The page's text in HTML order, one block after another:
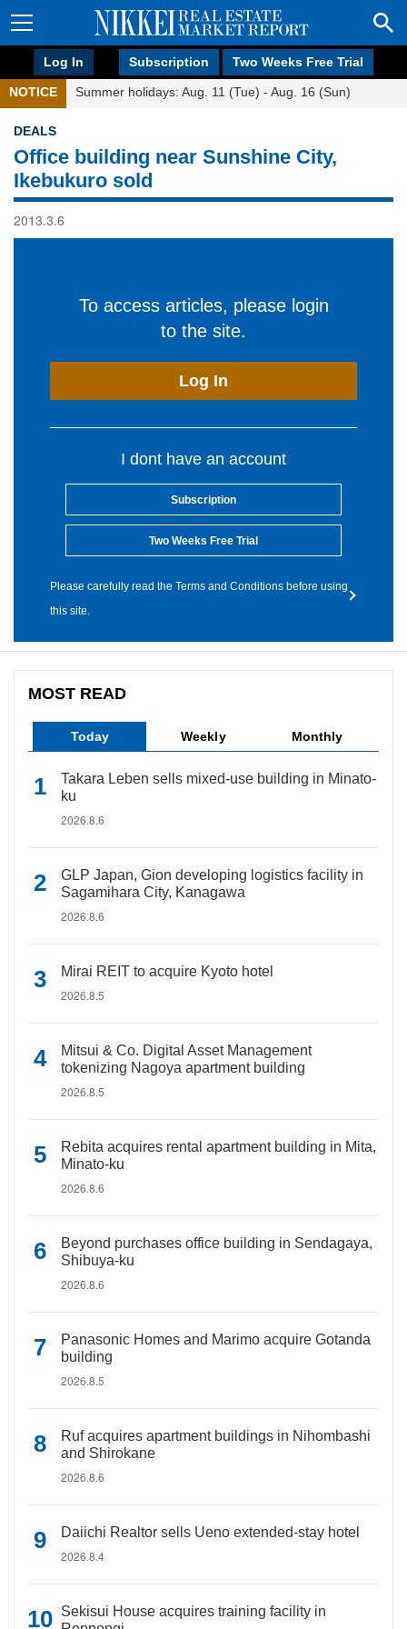
Log In Subscription Two Weeks Free Trial
NOTICE Summer holidays: Aug. 11 (Tue) - Aug. 16 (Sun)
DEALS
Office building near Sunshine City,
Ikebukuro sold
2013.3.6
To access articles, please login
to the site.
Log In
I dont have an account
Subscription
Two Weeks Free Trial
Please carefully read the Terms and Conditions before using
this site.
MOST READ
Today Weekly Monthly
Takara Leben sells mixed-use building in Minato-
ku
2026.8.6
GLP Japan, Gion developing logistics facility in
Sagamihara City, Kanagawa
2026.8.6
Mirai REIT to acquire Kyoto hotel
2026.8.5
Mitsui & Co. Digital Asset Management
tokenizing Nagoya apartment building
2026.8.5
Rebita acquires rental apartment building in Mita,
Minato-ku
2026.8.6
Beyond purchases office building in Sendagaya,
Shibuya-ku
2026.8.6
Panasonic Homes and Marimo acquire Gotanda
building
2026.8.5
Ruf acquires apartment buildings in Nihombashi
and Shirokane
2026.8.6
Daiichi Realtor sells Ueno extended-stay hotel
2026.8.4
Sekisui House acquires training facility in